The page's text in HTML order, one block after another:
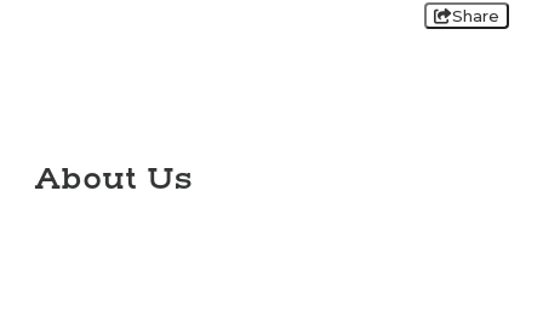
Share
About Us